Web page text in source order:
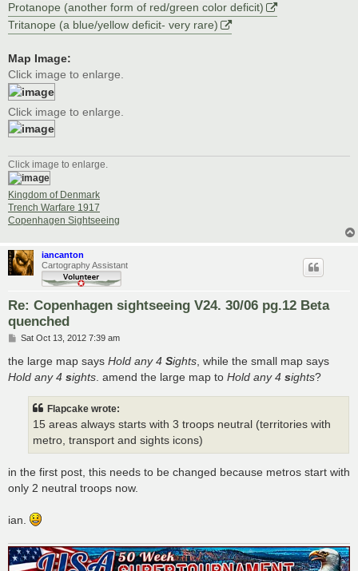
Protanope (another form of red/green color deficit)
Tritanope (a blue/yellow deficit- very rare)
Map Image:
Click image to enlarge.
Click image to enlarge.
Click image to enlarge.
Kingdom of Denmark
Trench Warfare 1917
Copenhagen Sightseeing
iancanton
Cartography Assistant
Re: Copenhagen sightseeing V24. 30/06 pg.12 Beta
quenched
P
s
Sat Oct 13, 2012 7:39 am
the large map says Hold any 4 Sights , while the small map says
Hold any 4 sights . amend the large map to Hold any 4 sights?
Flapcake wrote:
15 areas always starts with 3 troops neutral (territories with
metro, transport and sights icons)
in the first post, this needs to be changed because metros start with
only 2 neutral troops now.
ian.